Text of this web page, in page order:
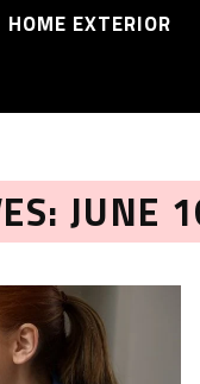
HOME EXTERIOR
JUNE